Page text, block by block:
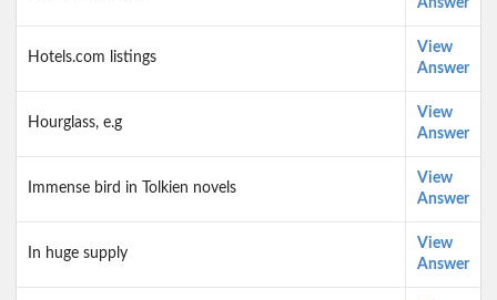
Answer
Hotels.com listings
View
Answer
Hourglass, e.g
View
Answer
Immense bird in Tolkien novels
View
Answer
In huge supply
View
Answer